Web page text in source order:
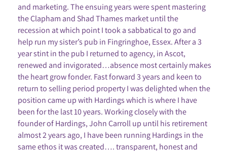
and marketing. The ensuing years were spent mastering
the Clapham and Shad Thames market until the
recession at which point I took a sabbatical to go and
help run my sister’s pub in Fingringhoe, Essex. After a 3
year stint in the pub I returned to agency, in Ascot,
renewed and invigorated…absence most certainly makes
the heart grow fonder. Fast forward 3 years and keen to
return to selling period property I was delighted when the
position came up with Hardings which is where I have
been for the last 10 years. Working closely with the
founder of Hardings, John Carroll up until his retirement
almost 2 years ago, I have been running Hardings in the
same ethos it was created…. transparent, honest and